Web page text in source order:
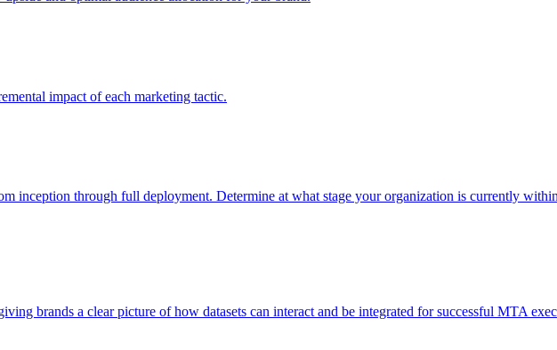
impact of each marketing tactic.
inception through full deployment. Determine at what stage your organization is currently
brands a clear picture of how datasets can interact and be integrated for successful MTA